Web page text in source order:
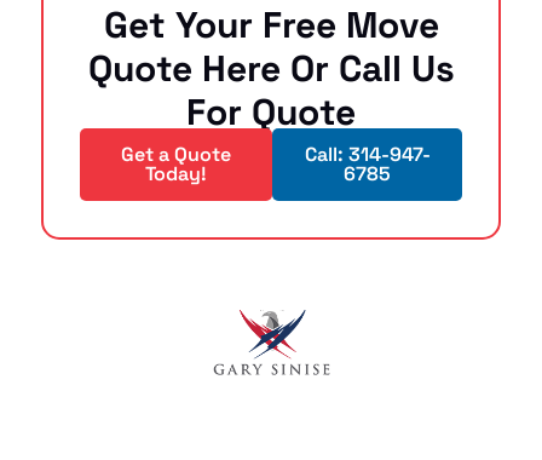
Get Your Free Move
Quote Here Or Call Us
For Quote
Get a Quote
Today!
Call: 314-947-
6785